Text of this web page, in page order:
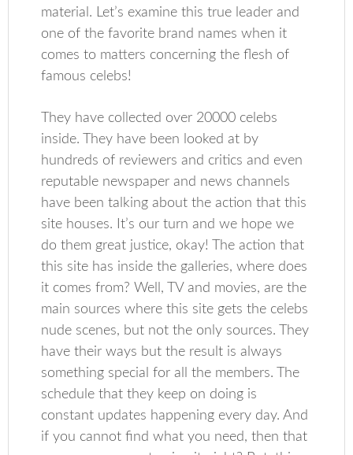
material. Let’s examine this true leader and
one of the favorite brand names when it
comes to matters concerning the flesh of
famous celebs!
They have collected over 20000 celebs
inside. They have been looked at by
hundreds of reviewers and critics and even
reputable newspaper and news channels
have been talking about the action that this
site houses. It’s our turn and we hope we
do them great justice, okay! The action that
this site has inside the galleries, where does
it comes from? Well, TV and movies, are the
main sources where this site gets the celebs
nude scenes, but not the only sources. They
have their ways but the result is always
something special for all the members. The
schedule that they keep on doing is
constant updates happening every day. And
if you cannot find what you need, then that